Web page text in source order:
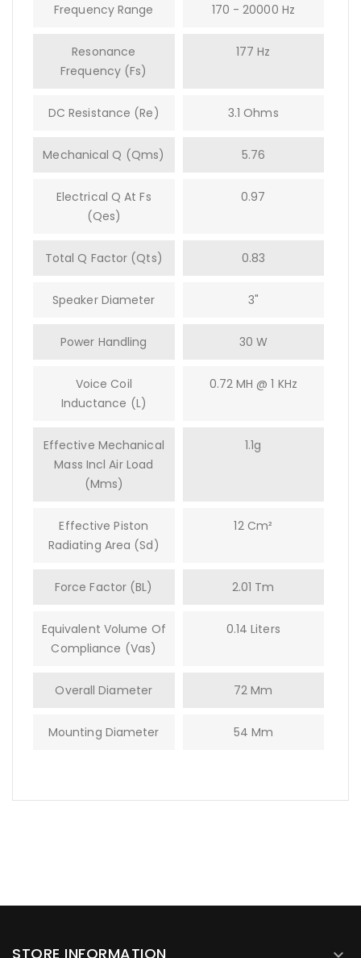
Frequency Range 170 - 20000 Hz
Resonance
Frequency (fs)
177 Hz
DC Resistance (Re) 3.1 Ohms
Mechanical Q (Qms) 5.76
Electrical Q At Fs
(Qes)
0.97
Total Q Factor (Qts) 0.83
Speaker Diameter 3"
Power Handling 30 W
Voice Coil
Inductance (L)
0.72 MH @ 1 KHz
Effective Mechanical
Mass Incl Air Load
(mms)
1.1g
Effective Piston
Radiating Area (Sd)
12 Cm²
Force Factor (BL) 2.01 Tm
Equivalent Volume Of
Compliance (Vas)
0.14 Liters
Overall Diameter 72 Mm
Mounting Diameter 54 Mm
STORE INFORMATION